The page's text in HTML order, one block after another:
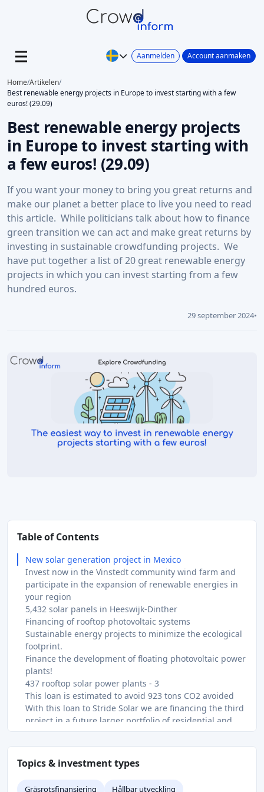
Aanmelden Account aanmaken
Home/Artikelen/
Best renewable energy projects in Europe to invest starting with a few
euros! (29.09)
Best renewable energy projects
in Europe to invest starting with
a few euros! (29.09)
If you want your money to bring you great returns and
make our planet a better place to live you need to read
this article. While politicians talk about how to finance
green transition we can act and make great returns by
investing in sustainable crowdfunding projects. We
have put together a list of 20 great renewable energy
projects in which you can invest starting from a few
hundred euros.
29 september 2024•
Table of Contents
New solar generation project in Mexico
Invest now in the Vinstedt community wind farm and
participate in the expansion of renewable energies in
your region
5,432 solar panels in Heeswijk-Dinther
Financing of rooftop photovoltaic systems
Sustainable energy projects to minimize the ecological
footprint.
Finance the development of floating photovoltaic power
plants!
437 rooftop solar power plants - 3
This loan is estimated to avoid 923 tons CO2 avoided
With this loan to Stride Solar we are financing the third
project in a future larger portfolio of residential and
commercial solar projects. The project is a 600 kWp
solar installation and 30 kWh battery mix for 20
residential and commercial properties. The project is
provided by Trine learn more about the project here.
Topics & investment types
Gräsrotsfinansiering
Hållbar utveckling